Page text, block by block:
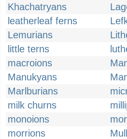
Khachatryans
leatherleaf ferns
Lemurians
little terns
macroions
Manukyans
Marlburians
milk churns
monoions
morrions